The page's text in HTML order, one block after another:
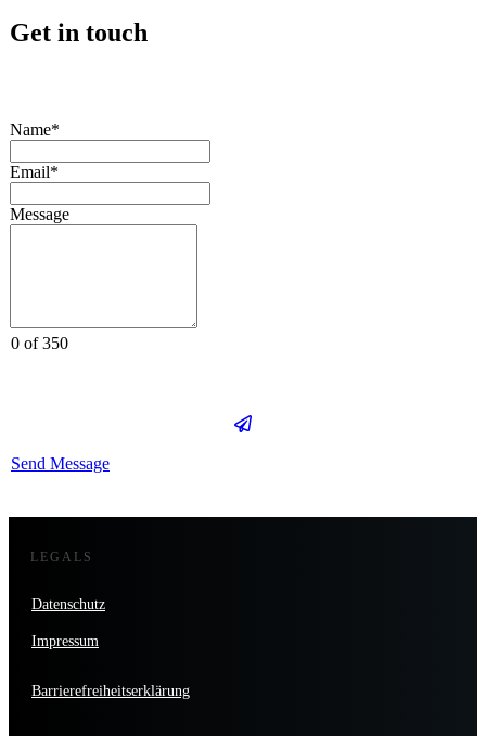
Get in touch
Name*
Email*
Message
0 of 350
Send Message
LEGALS
Datenschutz
Impressum
Barrierefreiheitserklärung